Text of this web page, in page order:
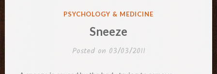
POSTED
PSYCHOLOGY & MEDICINE
Sneeze
Posted on 03/03/2011